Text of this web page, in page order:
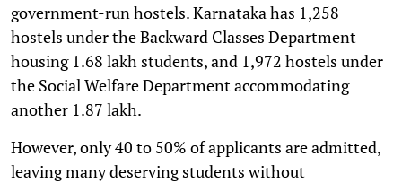
government-run hostels. Karnataka has 1,258
hostels under the Backward Classes Department
housing 1.68 lakh students, and 1,972 hostels under
the Social Welfare Department accommodating
another 1.87 lakh.
However, only 40 to 50% of applicants are admitted,
leaving many deserving students without